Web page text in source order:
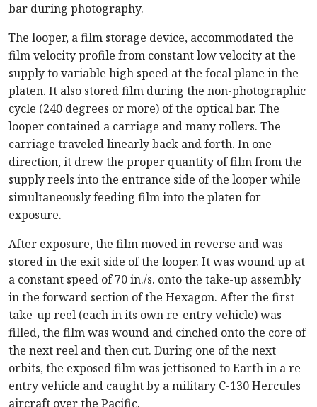
bar during photography.
The looper, a film storage device, accommodated the
film velocity profile from constant low velocity at the
supply to variable high speed at the focal plane in the
platen. It also stored film during the non-photographic
cycle (240 degrees or more) of the optical bar. The
looper contained a carriage and many rollers. The
carriage traveled linearly back and forth. In one
direction, it drew the proper quantity of film from the
supply reels into the entrance side of the looper while
simultaneously feeding film into the platen for
exposure.
After exposure, the film moved in reverse and was
stored in the exit side of the looper. It was wound up at
a constant speed of 70 in./s. onto the take-up assembly
in the forward section of the Hexagon. After the first
take-up reel (each in its own re-entry vehicle) was
filled, the film was wound and cinched onto the core of
the next reel and then cut. During one of the next
orbits, the exposed film was jettisoned to Earth in a re-
entry vehicle and caught by a military C-130 Hercules
aircraft over the Pacific.